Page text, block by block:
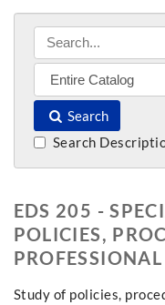
Search
Search
EDS 205 -
POLICIES,
Study of policies,